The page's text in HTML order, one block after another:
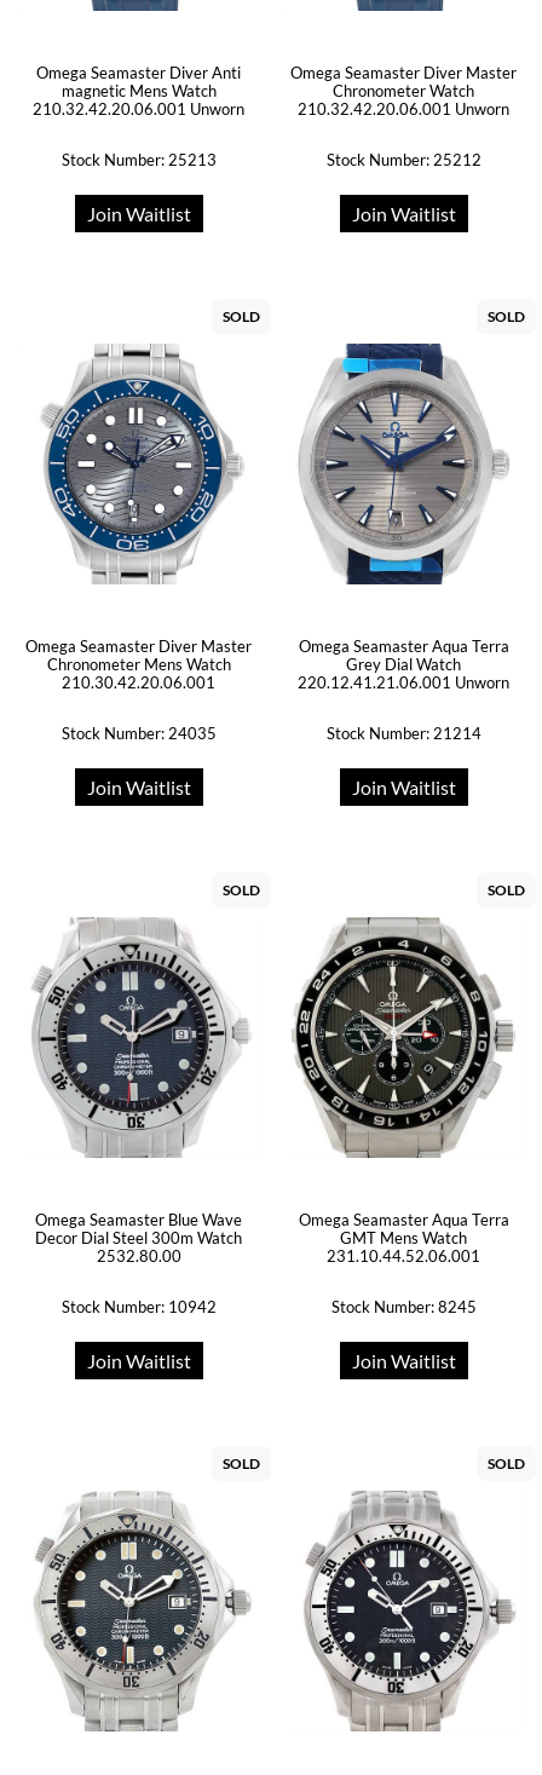
Omega Seamaster Diver Anti
magnetic Mens Watch
210.32.42.20.06.001 Unworn
Stock Number: 25213
Join Waitlist
Omega Seamaster Diver Master
Chronometer Watch
210.32.42.20.06.001 Unworn
Stock Number: 25212
Join Waitlist
SOLD
Omega Seamaster Diver Master
Chronometer Mens Watch
210.30.42.20.06.001
Stock Number: 24035
Join Waitlist
SOLD
Omega Seamaster Aqua Terra
Grey Dial Watch
220.12.41.21.06.001 Unworn
Stock Number: 21214
Join Waitlist
SOLD
Omega Seamaster Blue Wave
Decor Dial Steel 300m Watch
2532.80.00
Stock Number: 10942
Join Waitlist
SOLD
Omega Seamaster Aqua Terra
GMT Mens Watch
231.10.44.52.06.001
Stock Number: 8245
Join Waitlist
SOLD SOLD